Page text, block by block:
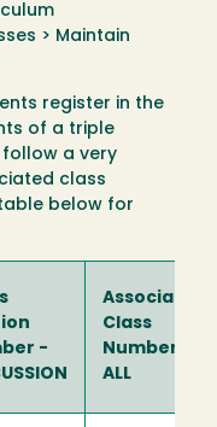
> Maintain
register in the
of a triple
a very
class
below for
-
Associated
Class
Number -
ALL